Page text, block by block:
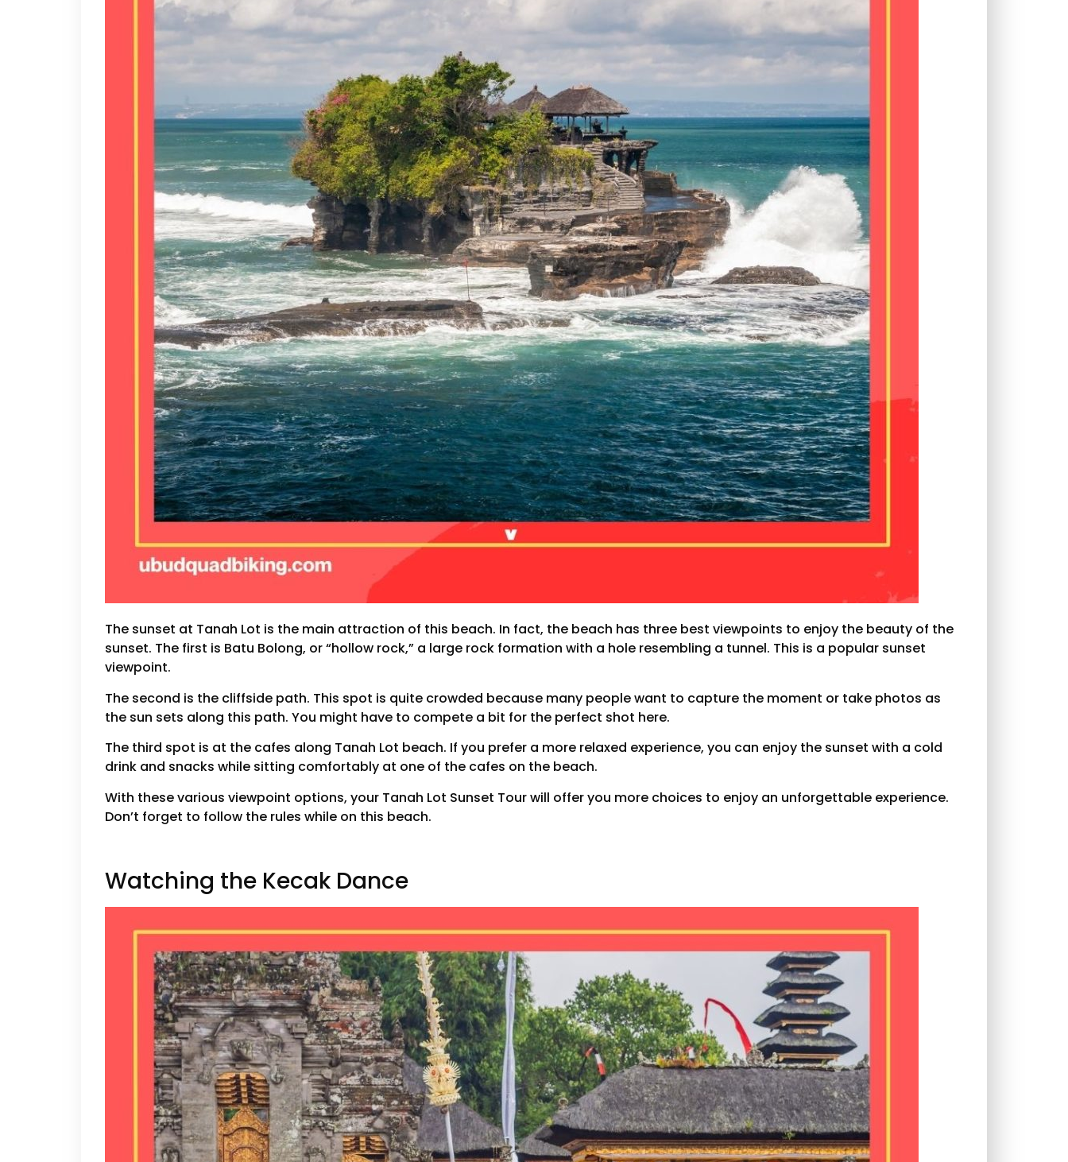
The sunset at Tanah Lot is the main attraction of this beach. In fact, the beach has three best viewpoints to enjoy the beauty of the
sunset. The first is Batu Bolong, or “hollow rock,” a large rock formation with a hole resembling a tunnel. This is a popular sunset
viewpoint.
The second is the cliffside path. This spot is quite crowded because many people want to capture the moment or take photos as
the sun sets along this path. You might have to compete a bit for the perfect shot here.
The third spot is at the cafes along Tanah Lot beach. If you prefer a more relaxed experience, you can enjoy the sunset with a cold
drink and snacks while sitting comfortably at one of the cafes on the beach.
With these various viewpoint options, your Tanah Lot Sunset Tour will offer you more choices to enjoy an unforgettable experience.
Don’t forget to follow the rules while on this beach.
Watching the Kecak Dance